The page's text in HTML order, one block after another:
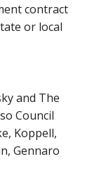
contract
or local
and The
Council
Koppell,
Gennaro